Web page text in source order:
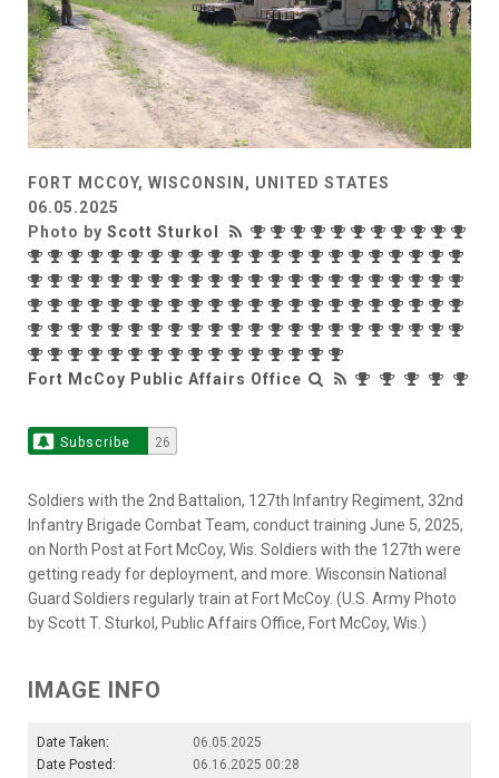
FORT MCCOY, WISCONSIN, UNITED STATES
06.05.2025
Photo by Scott Sturkol
Fort McCoy Public Affairs Office
Subscribe 26
Soldiers with the 2nd Battalion, 127th Infantry Regiment, 32nd
Infantry Brigade Combat Team, conduct training June 5, 2025,
on North Post at Fort McCoy, Wis. Soldiers with the 127th were
getting ready for deployment, and more. Wisconsin National
Guard Soldiers regularly train at Fort McCoy. (U.S. Army Photo
by Scott T. Sturkol, Public Affairs Office, Fort McCoy, Wis.)
IMAGE INFO
Date Taken:
06.05.2025
Date Posted:
06.16.2025 00:28